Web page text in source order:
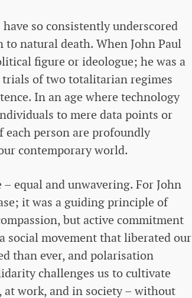
so consistently underscored
natural death. When John Paul
figure or ideologue; he was a
of two totalitarian regimes
In an age where technology
to mere data points or
person are profoundly
contemporary world.
equal and unwavering. For John
it was a guiding principle of
but active commitment
social movement that liberated our
than ever, and polarisation
challenges us to cultivate
work, and in society – without